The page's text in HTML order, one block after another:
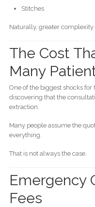
Stitches
Naturally, greater complexity
The Cost
Many
One of the biggest shocks
discovering that the
extraction.
Many people assume the
everything.
That is not always the case.
Emergency
Fees